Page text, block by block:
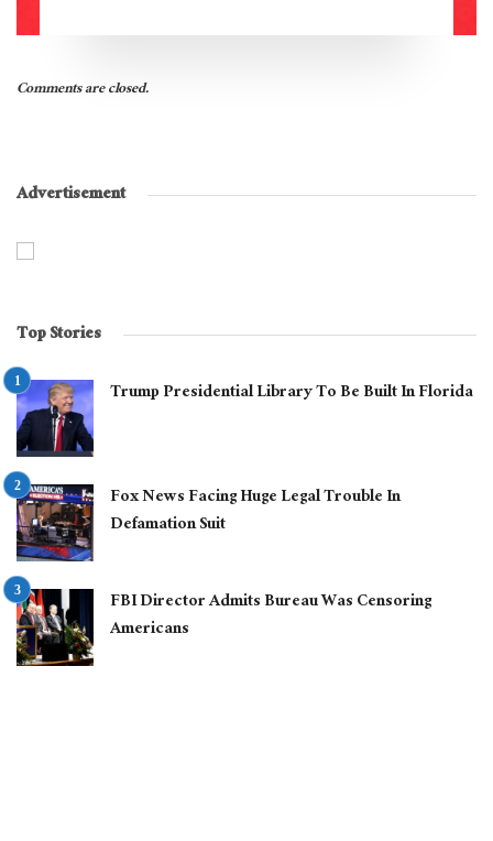
Comments are closed.
Advertisement
Top Stories
Trump Presidential Library To Be Built In Florida
Fox News Facing Huge Legal Trouble In
Defamation Suit
FBI Director Admits Bureau Was Censoring
Americans